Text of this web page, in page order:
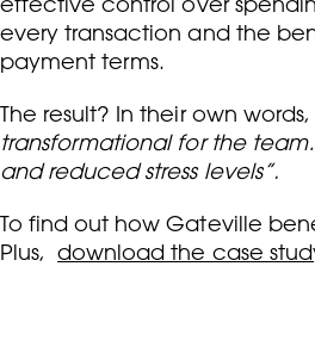
every transaction and the
payment terms.
The result? In their own words,
transformational for the
and reduced stress levels”.
To find out how Gateville
Plus, download the case